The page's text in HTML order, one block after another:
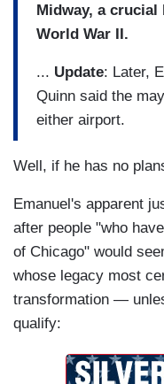
Midway, a
World War II.
... Update: Later,
Quinn said the
either airport.
Well, if he has no
Emanuel's apparent
after people "who
of Chicago" would
whose legacy most
transformation —
qualify: